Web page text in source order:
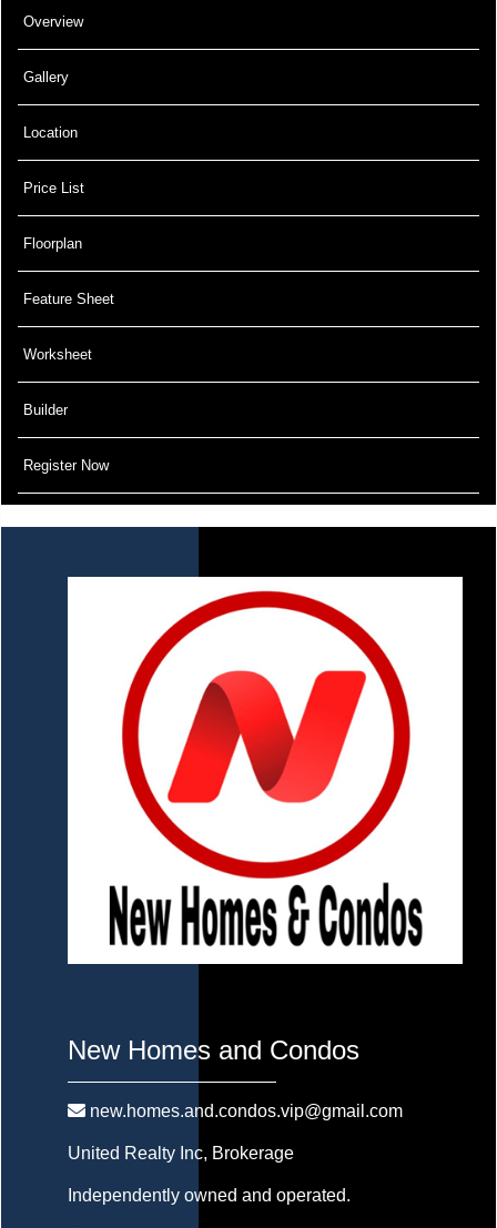
Overview
Gallery
Location
Price List
Floorplan
Feature Sheet
Worksheet
Builder
Register Now
New Homes and Condos
new.homes.and.condos.vip@gmail.com
United Realty Inc, Brokerage
Independently owned and operated.